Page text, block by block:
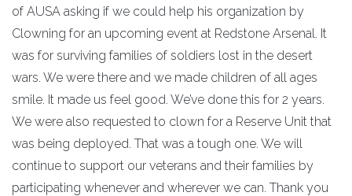
of AUSA asking if we could help his organization by
Clowning for an upcoming event at Redstone Arsenal. It
was for surviving families of soldiers lost in the desert
wars. We were there and we made children of all ages
smile. It made us feel good. We’ve done this for 2 years.
We were also requested to clown for a Reserve Unit that
was being deployed. That was a tough one. We will
continue to support our veterans and their families by
participating whenever and wherever we can. Thank you